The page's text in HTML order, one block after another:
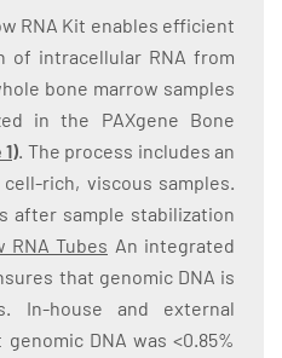
RNA Kit enables efficient
of intracellular RNA from
bone marrow samples
in the PAXgene Bone
. The process includes an
rich, viscous samples.
after sample stabilization
RNA Tubes An integrated
that genomic DNA is
In-house and external
DNA was <0.85%